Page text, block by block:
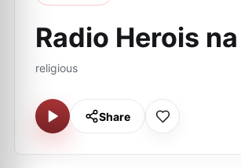
Radio Herois na
religious
Share